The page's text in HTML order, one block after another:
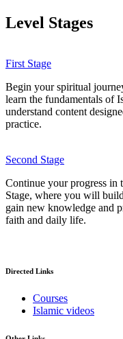
Level Stages
First Stage
Begin your spiritual
learn the fundamentals of
understand content
practice.
Second Stage
Continue your progress in
Stage, where you will
gain new knowledge and
faith and daily life.
Directed Links
Courses
Islamic videos